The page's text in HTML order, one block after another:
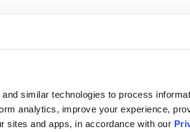
similar technologies to process
analytics, improve your experience,
sites and apps, in accordance with our